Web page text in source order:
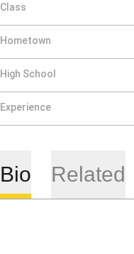
Class
Hometown
High School
Experience
Bio Related